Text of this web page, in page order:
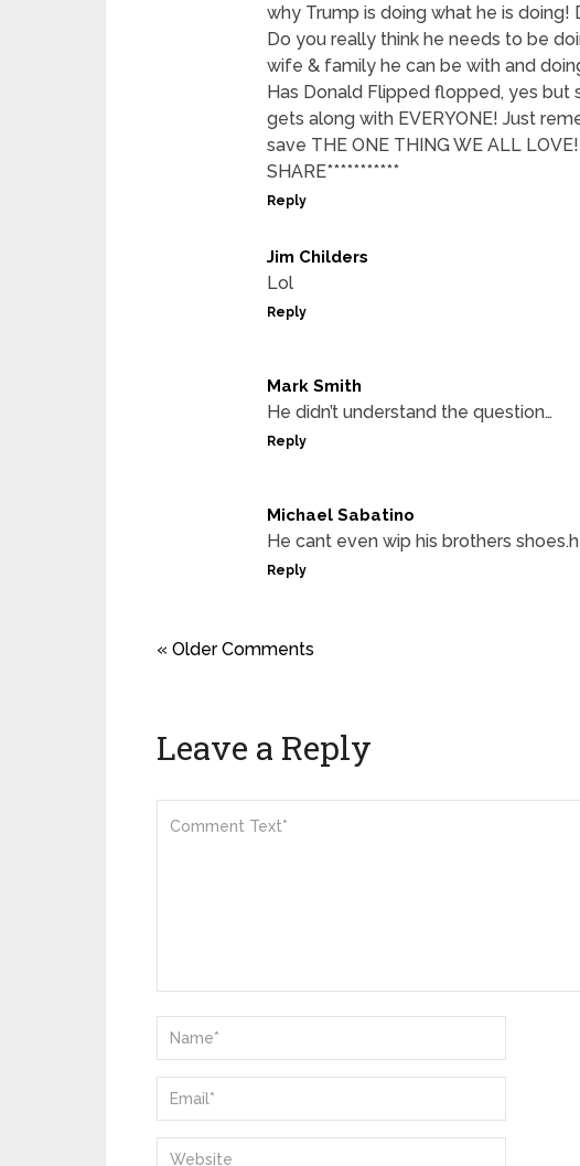
why Trump is doing what he is doing!
Do you really think he needs to be
wife & family he can be with and
Has Donald Flipped flopped, yes but
gets along with EVERYONE! Just
save THE ONE THING WE ALL
SHARE***********
Reply
Jim Childers
Lol
Reply
Mark Smith
He didn’t understand the question…
Reply
Michael Sabatino
He cant even wip his brothers
Reply
« Older Comments
Leave a Reply